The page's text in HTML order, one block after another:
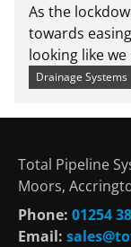
As the
towards
looking like we
Drainage Systems
Total Pipeline
Moors,
Phone: 01254
Email: